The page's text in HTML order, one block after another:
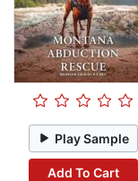
Play Sample
Add To Cart